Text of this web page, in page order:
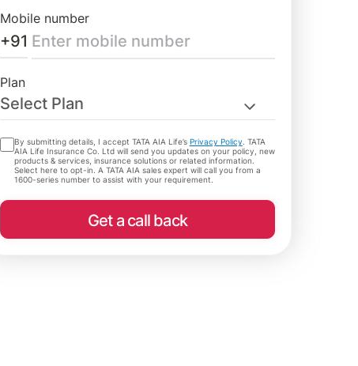
Mobile number
+91
Plan
Select Plan
By submitting details, I accept TATA AIA Life’s Privacy Policy . TATA
AIA Life Insurance Co. Ltd will send you updates on your policy, new
products & services, insurance solutions or related information.
Select here to opt-in. A TATA AIA sales expert will call you from a
1600-series number to assist with your requirement.
Get a call back